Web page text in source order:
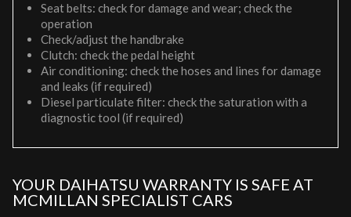
Seat belts: check for damage and wear; check the
operation
Check/adjust the handbrake
Clutch: check the pedal height
Air conditioning: check the hoses and lines for damage
and leaks (if required)
Diesel particulate filter: check the saturation with a
diagnostic tool (if required)
YOUR DAIHATSU WARRANTY IS SAFE AT
MCMILLAN SPECIALIST CARS